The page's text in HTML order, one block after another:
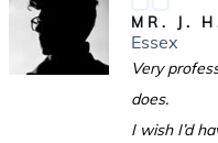
MR. J.
Essex
Very
does.
I wish I’d